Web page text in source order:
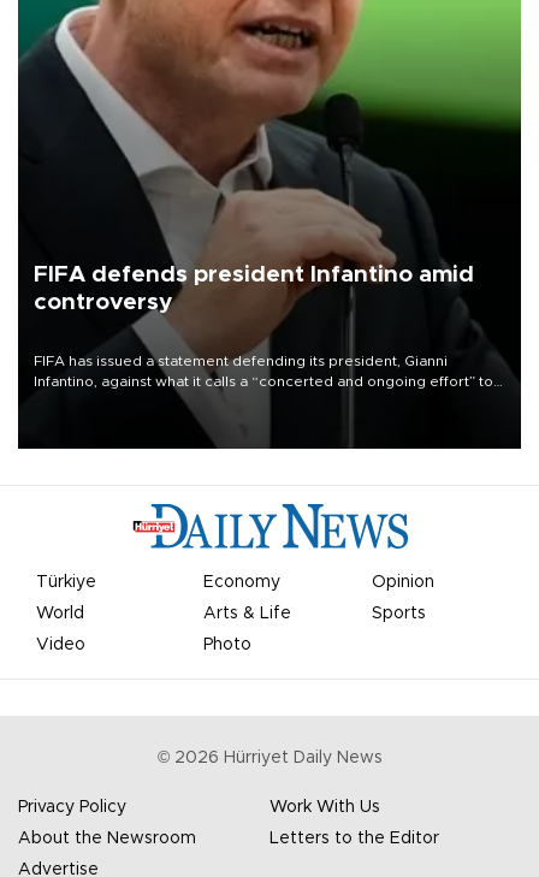
FIFA defends president Infantino amid
controversy
FIFA has issued a statement defending its president, Gianni
Infantino, against what it calls a “concerted and ongoing effort” to
undermine his leadership of the organization.
Türkiye Economy
Opinion
World
Arts & Life
Sports
Video
Photo
© 2026 Hürriyet Daily News
Privacy Policy
Work With Us
About the Newsroom
Letters to the Editor
Advertise